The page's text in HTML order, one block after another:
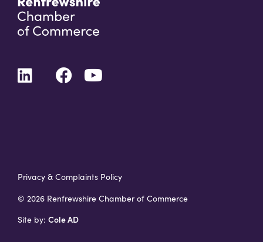
Privacy & Complaints Policy
© 2026 Renfrewshire Chamber of Commerce
Site by: Cole AD